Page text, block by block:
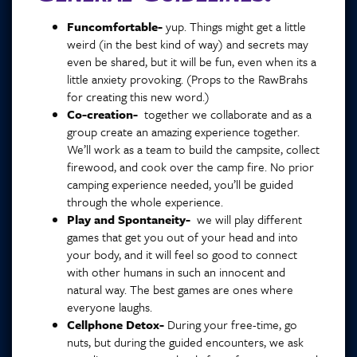
Funcomfortable-yup. Things might get a little
weird (in the best kind of way) and secrets may
even be shared, but it will be fun, even when its a
little anxiety provoking. (Props to the RawBrahs
for creating this new word.)
Co-creation- together we collaborate and as a
group create an amazing experience together.
We’ll work as a team to build the campsite, collect
firewood, and cook over the camp fire. No prior
camping experience needed, you’ll be guided
through the whole experience.
Play and Spontaneity- we will play different
games that get you out of your head and into
your body, and it will feel so good to connect
with other humans in such an innocent and
natural way. The best games are ones where
everyone laughs.
Cellphone Detox- During your free-time, go
nuts, but during the guided encounters, we ask